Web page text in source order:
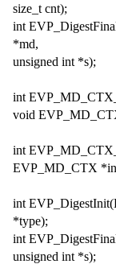
size_t cnt);
int
*md,
unsigned int *s);
int
void
int
EVP_MD_CTX
int
*type);
int
unsigned int *s);